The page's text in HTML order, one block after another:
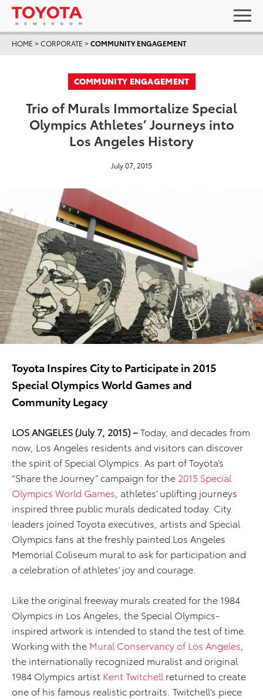
HOME >CORPORATE >COMMUNITY ENGAGEMENT
COMMUNITY ENGAGEMENT
Trio of Murals Immortalize Special
Olympics Athletes’ Journeys into
Los Angeles History
July 07, 2015
Toyota Inspires City to Participate in 2015
Special Olympics World Games and
Community Legacy
LOS ANGELES (July 7, 2015) –Today, and decades from
now, Los Angeles residents and visitors can discover
the spirit of Special Olympics. As part of Toyota’s
“Share the Journey” campaign for the 2015 Special
Olympics World Games , athletes’ uplifting journeys
inspired three public murals dedicated today. City
leaders joined Toyota executives, artists and Special
Olympics fans at the freshly painted Los Angeles
Memorial Coliseum mural to ask for participation and
a celebration of athletes’ joy and courage.
Like the original freeway murals created for the 1984
Olympics in Los Angeles, the Special Olympics-
inspired artwork is intended to stand the test of time.
Working with the Mural Conservancy of Los Angeles
the internationally recognized muralist and original
1984 Olympics artist Kent Twitchell returned to create
one of his famous realistic portraits. Twitchell’s piece